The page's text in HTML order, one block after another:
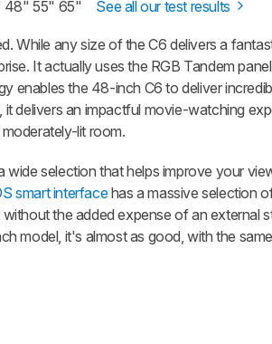
48" 55" 65" See all our test results
While any size of the C6 delivers a
It actually uses the RGB Tandem
enables the 48-inch C6 to deliver
delivers an impactful movie-watching
lit room.
wide selection that helps improve your
smart interfacehas a massive selection
the added expense of an external
model, it's almost as good, with the